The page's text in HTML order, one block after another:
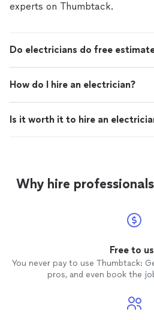
experts on Thumbtack.
Do electricians do free
How do I hire an electrician?
Is it worth it to hire an
Why hire
Free to
You never pay to use Thumbtack:
pros, and even book the